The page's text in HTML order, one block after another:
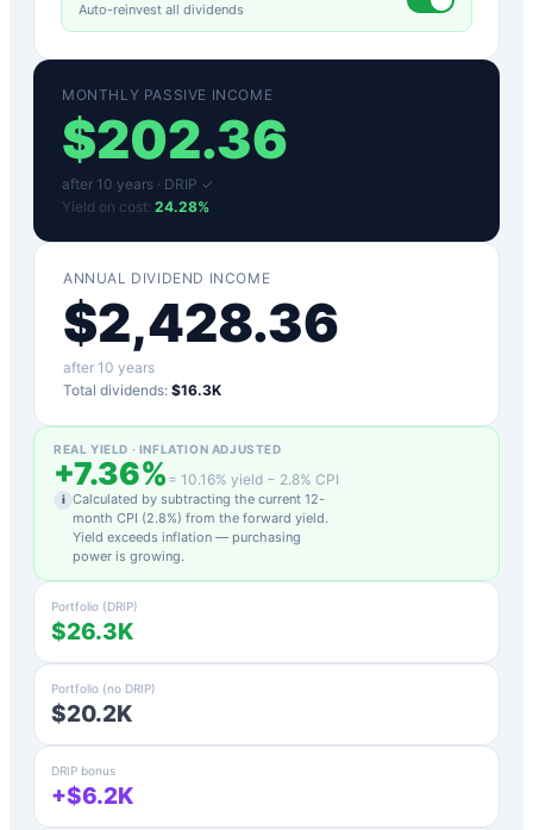
Auto-reinvest all dividends
MONTHLY PASSIVE INCOME
$202.36
after 10 years · DRIP ✓
Yield on cost: 24.28%
ANNUAL DIVIDEND INCOME
$2,428.36
after 10 years
Total dividends: $16.3K
REAL YIELD · INFLATION ADJUSTED
+7.36% = 10.16% yield − 2.8% CPI
i Calculated by subtracting the current 12-
month CPI (2.8%) from the forward yield.
Yield exceeds inflation — purchasing
power is growing.
Portfolio (DRIP)
$26.3K
Portfolio (no DRIP)
$20.2K
DRIP bonus
+$6.2K